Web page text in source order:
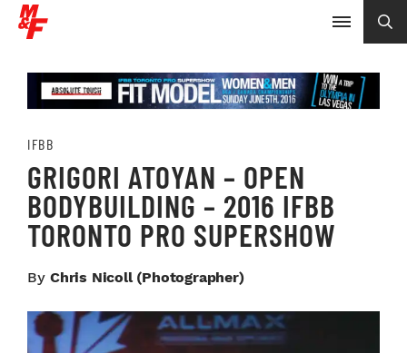
IFBB
GRIGORI ATOYAN – OPEN
BODYBUILDING – 2016 IFBB
TORONTO PRO SUPERSHOW
By Chris Nicoll (photographer)